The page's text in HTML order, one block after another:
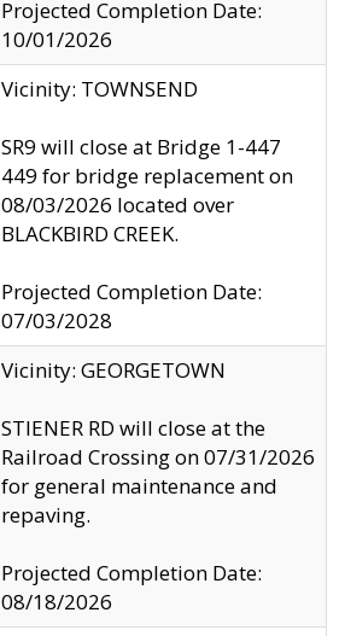
Projected Completion Date:
10/01/2026
Vicinity: TOWNSEND
SR9 will close at Bridge 1-447
449 for bridge replacement on
08/03/2026 located over
BLACKBIRD CREEK.
Projected Completion Date:
07/03/2028
Vicinity: GEORGETOWN
STIENER RD will close at the
Railroad Crossing on 07/31/2026
for general maintenance and
repaving.
Projected Completion Date:
08/18/2026